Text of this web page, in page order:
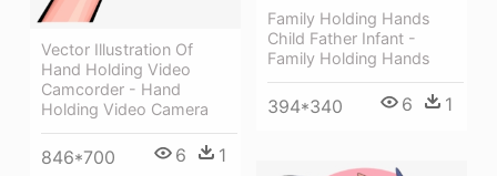
Family Holding Hands
Child Father Infant -
Family Holding Hands
394*340 6 1
Vector Illustration Of
Hand Holding Video
Camcorder - Hand
Holding Video Camera
846*700 6 1